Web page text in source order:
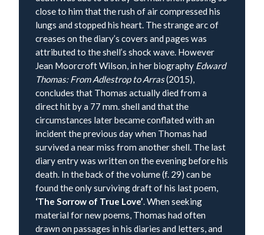
close to him that the rush of air compressed his
lungs and stopped his heart. The strange arc of
creases on the diary’s covers and pages was
attributed to the shell’s shock wave. However
Jean Moorcroft Wilson, in her biography Edward
Thomas: From Adlestrop to Arras(2015),
concludes that Thomas actually died from a
direct hit by a 77 mm. shell and that the
circumstances later became conflated with an
incident the previous day when Thomas had
survived a near miss from another shell. The last
diary entry was written on the evening before his
death. In the back of the volume (f. 29) can be
found the only surviving draft of his last poem,
‘The Sorrow of True Love’. When seeking
material for new poems, Thomas had often
drawn on passages in his diaries and letters, and